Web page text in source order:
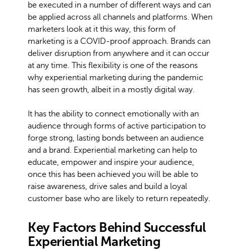
be executed in a number of different ways and can
be applied across all channels and platforms. When
marketers look at it this way, this form of
marketing is a COVID-proof approach. Brands can
deliver disruption from anywhere and it can occur
at any time. This flexibility is one of the reasons
why experiential marketing during the pandemic
has seen growth, albeit in a mostly digital way.
It has the ability to connect emotionally with an
audience through forms of active participation to
forge strong, lasting bonds between an audience
and a brand. Experiential marketing can help to
educate, empower and inspire your audience,
once this has been achieved you will be able to
raise awareness, drive sales and build a loyal
customer base who are likely to return repeatedly.
Key Factors Behind Successful
Experiential Marketing